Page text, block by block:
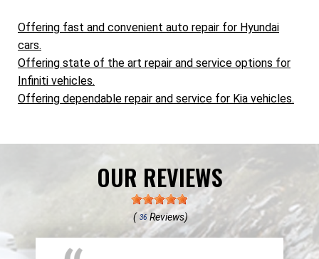
Offering fast and convenient auto repair for Hyundai
cars.
Offering state of the art repair and service options for
Infiniti vehicles.
Offering dependable repair and service for Kia vehicles.
OUR REVIEWS
( 36 Reviews)